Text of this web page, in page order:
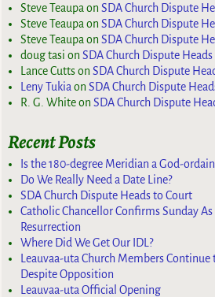
Steve TeaupaonSDA Church Dispute
Steve TeaupaonSDA Church Dispute
Steve TeaupaonSDA Church Dispute
doug tasi onSDA Church Dispute
Lance CuttsonSDA Church Dispute
Leny TukiaonSDA Church Dispute
R. G. WhiteonSDA Church Dispute
Recent Posts
Is the 180-degree Meridian a God-
Do We Really Need a Date Line?
SDA Church Dispute Heads to Court
Catholic Chancellor Confirms Sunday
Resurrection
Where Did We Get Our IDL?
Leauvaa-uta Church Members
Despite Opposition
Leauvaa-uta Official Opening